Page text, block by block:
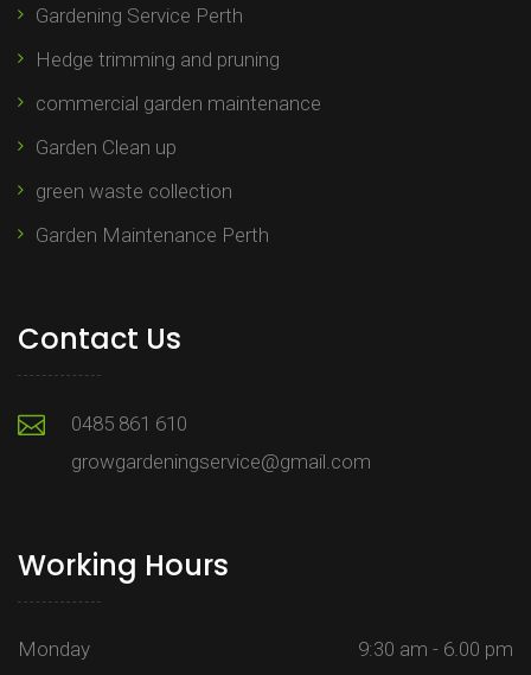
Gardening Service Perth
Hedge trimming and pruning​
commercial garden maintenance​
Garden Clean up
green waste collection
Garden Maintenance Perth
Contact Us
0485 861 610
growgardeningservice@gmail.com
Working Hours
Monday 9:30 am - 6.00 pm